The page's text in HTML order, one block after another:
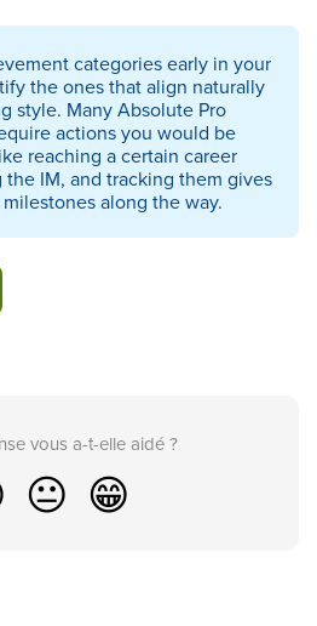
categories early in your
the ones that align naturally
style. Many Absolute Pro
actions you would be
reaching a certain career
IM, and tracking them gives
along the way.
vous a-t-elle aidé ?
😐 😁